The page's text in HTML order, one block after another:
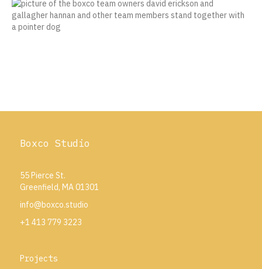
Boxco Studio
55 Pierce St.
Greenfield, MA 01301
info@boxco.studio
+1 413 779 3223
Projects